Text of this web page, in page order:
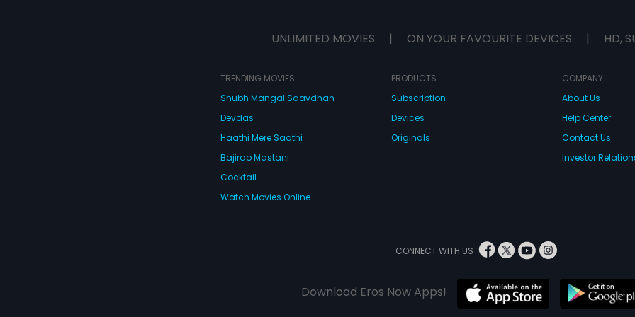
UNLIMITED MOVIES | ON YOUR FAVOURITE DEVICES | HD,
TRENDING MOVIES
Shubh Mangal Saavdhan
Devdas
Haathi Mere Saathi
Bajirao Mastani
Cocktail
Watch Movies Online
PRODUCTS
Subscription
Devices
Originals
COMPANY
About Us
Help Center
Contact Us
Investor
CONNECT WITH US
Download Eros Now Apps!